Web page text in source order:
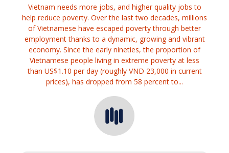
Vietnam needs more jobs, and higher quality jobs to
help reduce poverty. Over the last two decades, millions
of Vietnamese have escaped poverty through better
employment thanks to a dynamic, growing and vibrant
economy. Since the early nineties, the proportion of
Vietnamese people living in extreme poverty at less
than US$1.10 per day (roughly VND 23,000 in current
prices), has dropped from 58 percent to...